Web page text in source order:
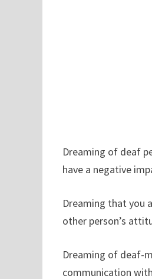
Dreaming of deaf
have a negative
Dreaming that you
other person’s
Dreaming of deaf-
communication